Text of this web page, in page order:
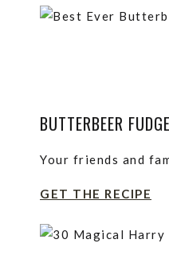
BUTTERBEER FUDGE
Your friends and
GET THE RECIPE